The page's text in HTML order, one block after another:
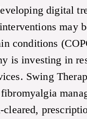
digital
may
conditions
is investing in
Swing